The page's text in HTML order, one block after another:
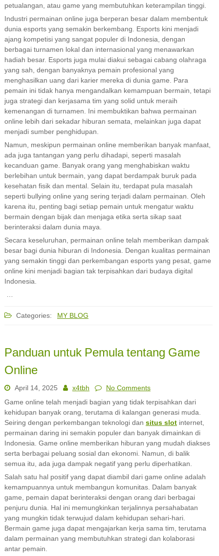
petualangan, atau game yang membutuhkan keterampilan tinggi.
Industri permainan online juga berperan besar dalam membentuk
dunia esports yang semakin berkembang. Esports kini menjadi
ajang kompetisi yang sangat populer di Indonesia, dengan
berbagai turnamen lokal dan internasional yang menawarkan
hadiah besar. Esports juga mulai diakui sebagai cabang olahraga
yang sah, dengan banyaknya pemain profesional yang
menghasilkan uang dari karier mereka di dunia game. Para
pemain ini tidak hanya mengandalkan kemampuan bermain, tetapi
juga strategi dan kerjasama tim yang solid untuk meraih
kemenangan di turnamen. Ini membuktikan bahwa permainan
online lebih dari sekadar hiburan semata, melainkan juga dapat
menjadi sumber penghidupan.
Namun, meskipun permainan online memberikan banyak manfaat,
ada juga tantangan yang perlu dihadapi, seperti masalah
kecanduan game. Banyak orang yang menghabiskan waktu
berlebihan untuk bermain, yang dapat berdampak buruk pada
kesehatan fisik dan mental. Selain itu, terdapat pula masalah
seperti bullying online yang sering terjadi dalam permainan. Oleh
karena itu, penting bagi setiap pemain untuk mengatur waktu
bermain dengan bijak dan menjaga etika serta sikap saat
berinteraksi dalam dunia maya.
Secara keseluruhan, permainan online telah memberikan dampak
besar bagi dunia hiburan di Indonesia. Dengan kualitas permainan
yang semakin tinggi dan perkembangan esports yang pesat, game
online kini menjadi bagian tak terpisahkan dari budaya digital
Indonesia.
…
Categories: MY BLOG
Panduan untuk Pemula tentang Game
Online
April 14, 2025 x4tbh
No Comments
Game online telah menjadi bagian yang tidak terpisahkan dari
kehidupan banyak orang, terutama di kalangan generasi muda.
Seiring dengan perkembangan teknologi dan situs slotinternet,
permainan daring ini semakin populer dan banyak dimainkan di
Indonesia. Game online memberikan hiburan yang mudah diakses
serta berbagai peluang sosial dan ekonomi. Namun, di balik
semua itu, ada juga dampak negatif yang perlu diperhatikan.
Salah satu hal positif yang dapat diambil dari game online adalah
kemampuannya untuk membangun komunitas. Dalam banyak
game, pemain dapat berinteraksi dengan orang dari berbagai
penjuru dunia. Hal ini memungkinkan terjalinnya persahabatan
yang mungkin tidak terwujud dalam kehidupan sehari-hari.
Bermain game juga dapat mengajarkan kerja sama tim, terutama
dalam permainan yang membutuhkan strategi dan kolaborasi
antar pemain.